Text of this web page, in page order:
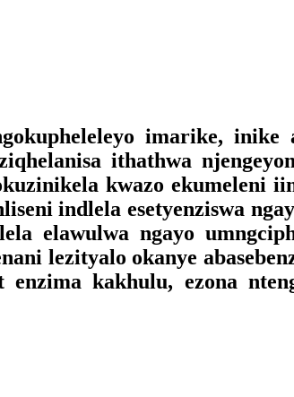
imarike, inike
ithathwa
kwazo ekumeleni
indlela esetyenziswa
elawulwa ngayo
lezityalo okanye
kakhulu, ezona